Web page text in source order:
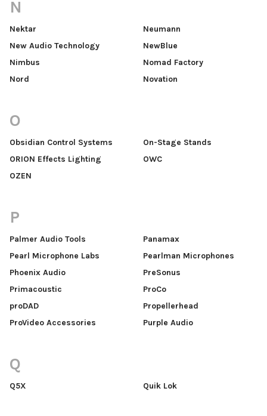
N
Nektar
Neumann
New Audio Technology
NewBlue
Nimbus
Nomad Factory
Nord
Novation
O
Obsidian Control Systems
On-Stage Stands
ORION Effects Lighting
OWC
OZEN
P
Palmer Audio Tools
Panamax
Pearl Microphone Labs
Pearlman Microphones
Phoenix Audio
PreSonus
Primacoustic
ProCo
proDAD
Propellerhead
ProVideo Accessories
Purple Audio
Q
Q5X Quik Lok